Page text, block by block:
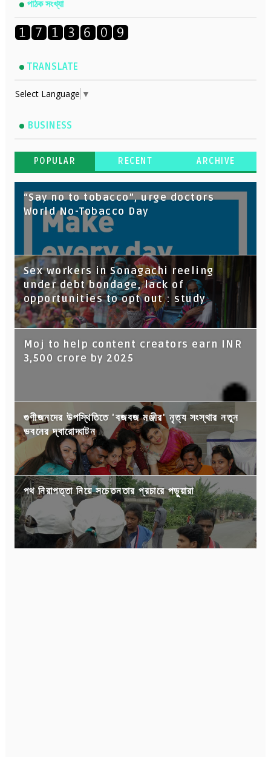
পাঠক সংখ্যা
TRANSLATE
Select Language ▼
BUSINESS
POPULAR RECENT ARCHIVE
“Say no to tobacco”, urge doctors
World No-Tobacco Day
Sex workers in Sonagachi reeling
under debt bondage, lack of
opportunities to opt out : study
Moj to help content creators earn INR
3,500 crore by 2025
গুণীজনদের উপস্থিতিতে 'বজবজ মঞ্জীর' নৃত্য সংস্থার নতুন
ভবনের দ্বারোদ্ঘাটন
পথ নিরাপত্তা নিয়ে সচেতনতার প্রচারে পড়ুয়ারা